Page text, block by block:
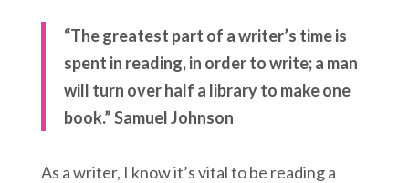
“The greatest part of a writer’s time is
spent in reading, in order to write; a man
will turn over half a library to make one
book.” Samuel Johnson
As a writer, I know it’s vital to be reading a